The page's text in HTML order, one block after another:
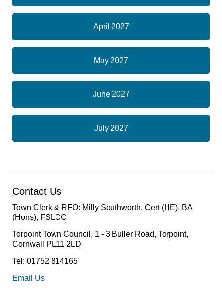
April 2027
May 2027
June 2027
July 2027
Contact Us
Town Clerk & RFO: Milly Southworth, Cert (HE), BA
(Hons), FSLCC
Torpoint Town Council, 1 - 3 Buller Road, Torpoint,
Cornwall PL11 2LD
Tel: 01752 814165
Email Us